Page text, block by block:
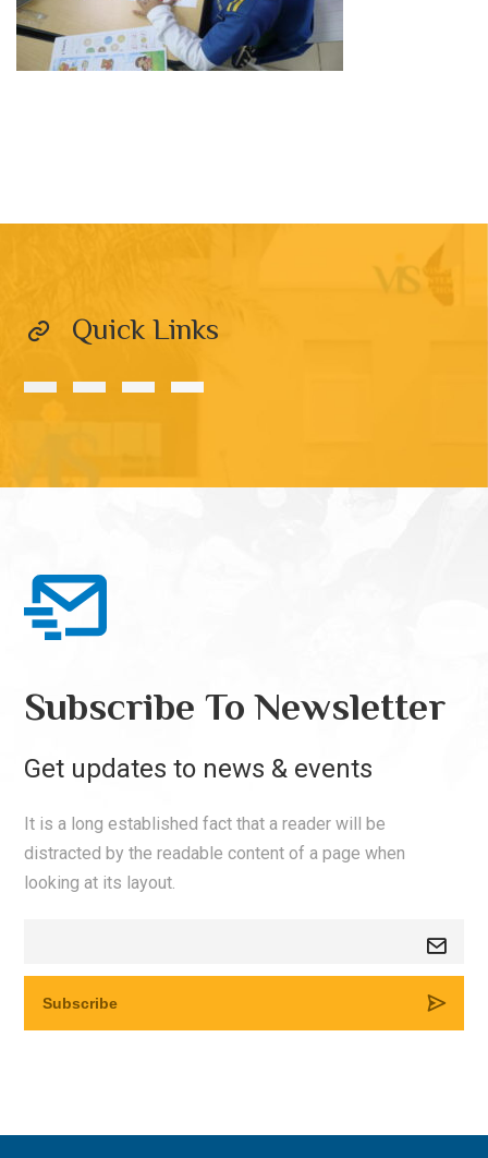
Quick Links
Subscribe To Newsletter
Get updates to news & events
It is a long established fact that a reader will be
distracted by the readable content of a page when
looking at its layout.